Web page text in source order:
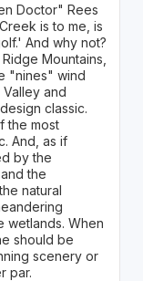
Doctor" Rees
is to me, is
And why not?
Mountains,
"nines" wind
and
classic.
the most
And, as if
by the
the
natural
wetlands. When
should be
scenery or
par.